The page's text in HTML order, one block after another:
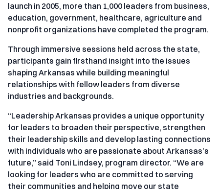
launch in 2005, more than 1,000 leaders from business,
education, government, healthcare, agriculture and
nonprofit organizations have completed the program.
Through immersive sessions held across the state,
participants gain firsthand insight into the issues
shaping Arkansas while building meaningful
relationships with fellow leaders from diverse
industries and backgrounds.
“Leadership Arkansas provides a unique opportunity
for leaders to broaden their perspective, strengthen
their leadership skills and develop lasting connections
with individuals who are passionate about Arkansas’s
future,” said Toni Lindsey, program director. “We are
looking for leaders who are committed to serving
their communities and helping move our state